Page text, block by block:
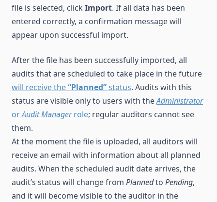
file is selected, clickImport. If all data has been
entered correctly, a confirmation message will
appear upon successful import.
After the file has been successfully imported, all
audits that are scheduled to take place in the future
will receive the“Planned”status. Audits with this
status are visible only to users with theAdministrator
orAudit Managerrole; regular auditors cannot see
them.
At the moment the file is uploaded, all auditors will
receive an email with information about all planned
audits. When the scheduled audit date arrives, the
audit’s status will change from Plannedto Pending,
and it will become visible to the auditor in the